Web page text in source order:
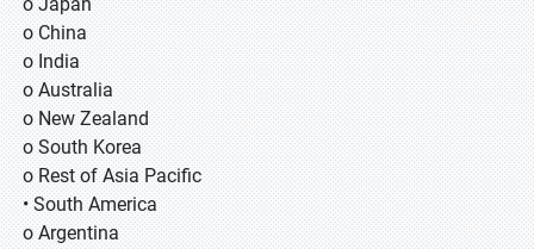
o China
o India
o Australia
o New Zealand
o South Korea
o Rest of Asia Pacific
• South America
o Argentina